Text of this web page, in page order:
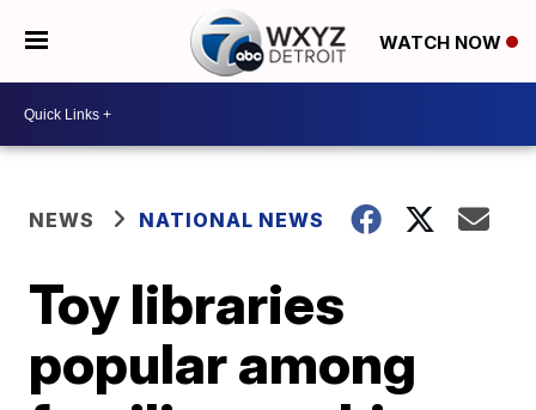
WATCH NOW
NEWS NATIONAL NEWS
Toy libraries
popular among